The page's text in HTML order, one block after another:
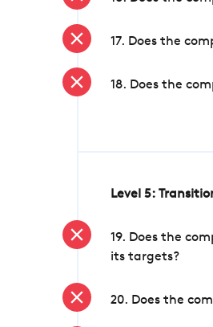
17. Does the
18. Does the
Level 5:
19. Does the
its targets?
20. Does the